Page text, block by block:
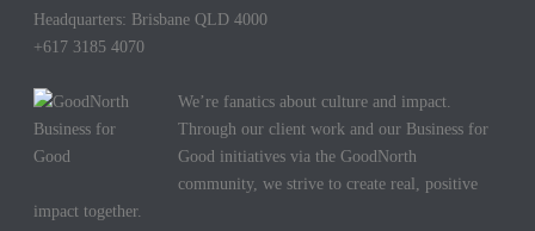
Headquarters: Brisbane QLD 4000
+617 3185 4070
We’re fanatics about culture and impact.
Through our client work and our Business for
Good initiatives via the GoodNorth
community, we strive to create real, positive
impact together.